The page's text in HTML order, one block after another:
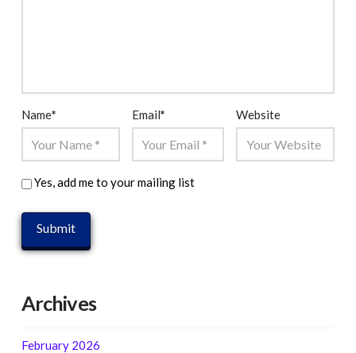
Name* Email* Website
Yes, add me to your mailing list
Archives
February 2026